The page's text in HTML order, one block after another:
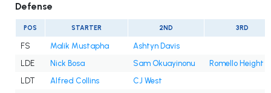
Defense
POS STARTER 2ND 3RD
FS Malik Mustapha
Ashtyn Davis
LDE
Nick Bosa Sam Okuayinonu
Romello Height
LDT
Alfred Collins
CJ West